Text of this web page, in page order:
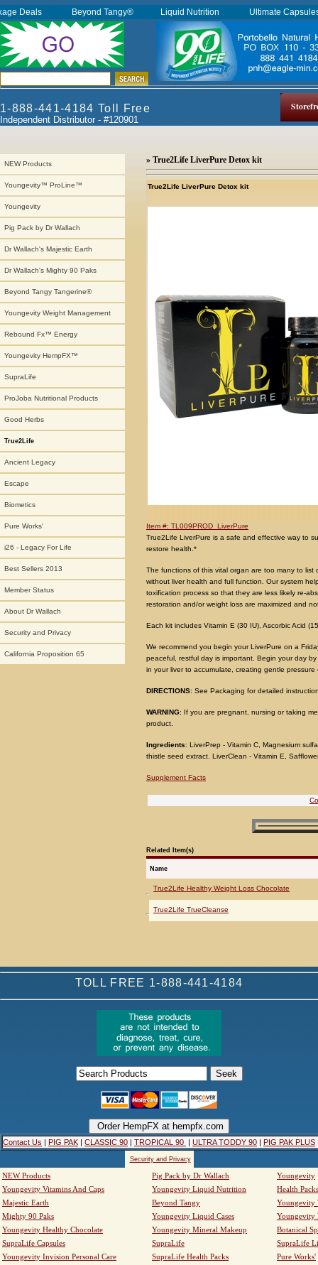
1-888-441-4184 Toll Free
Independent Distributor - #120901
NEW Products
Youngevity™ ProLine™
Youngevity
Pig Pack by Dr Wallach
Dr Wallach's Majestic Earth
Dr Wallach's Mighty 90 Paks
Beyond Tangy Tangerine®
Youngevity Weight Management
Rebound Fx™ Energy
Youngevity HempFX™
SupraLife
ProJoba Nutritional Products
Good Herbs
True2Life
Ancient Legacy
Escape
Biometics
Pure Works'
i26 - Legacy For Life
Best Sellers 2013
Member Status
About Dr Wallach
Security and Privacy
California Proposition 65
» True2Life LiverPure Detox kit
True2Life LiverPure Detox kit
Item #: TL009PROD_LiverPure
True2Life LiverPure is a safe and effective way to
restore health.*
The functions of this vital organ are too many to
without liver health and full function. Our system
toxification process so that they are less likely re-
restoration and/or weight loss are maximized and
Each kit includes Vitamin E (30 IU), Ascorbic Acid
We recommend you begin your LiverPure on a
peaceful, restful day is important. Begin your day
in your liver to accumulate, creating gentle
DIRECTIONS: See Packaging for detailed
WARNING: If you are pregnant, nursing or taking
product.
Ingredients: LiverPrep - Vitamin C, Magnesium
thistle seed extract. LiverClean - Vitamin E,
Supplement Facts
Related Item(s)
Name
True2Life Healthy Weight Loss Chocolate
True2Life TrueCleanse
Deals Beyond Tangy® Liquid Nutrition Ultimate
TOLL FREE 1-888-441-4184
Contact Us PIG PAK CLASSIC 90 TROPICAL 90 ULTRA TODDY 90 PIG PAK PLUS
Security and Privacy
NEW Products Pig Pack by Dr Wallach
Youngevity
Youngevity Vitamins And Caps
Youngevity Liquid Nutrition
Health Packs
Majestic Earth
Beyond Tangy
Youngevity
Mighty 90 Paks
Youngevity Liquid Cases
Youngevity
Youngevity Healthy Chocolate
Youngevity Mineral Makeup
Botanical
SupraLife Capsules
SupraLife
SupraLife
Youngevity Invision Personal Care
SupraLife Health Packs
Pure Works'